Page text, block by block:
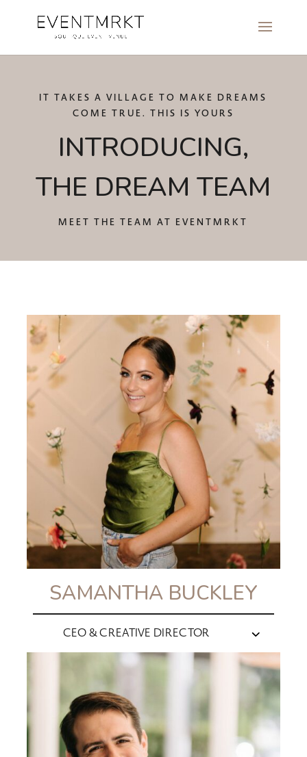
IT TAKES A VILLAGE TO MAKE DREAMS
COME TRUE. THIS IS YOURS
INTRODUCING,
THE DREAM TEAM
MEET THE TEAM AT EVENTMRKT
SAMANTHA BUCKLEY
CEO & CREATIVE DIRECTOR